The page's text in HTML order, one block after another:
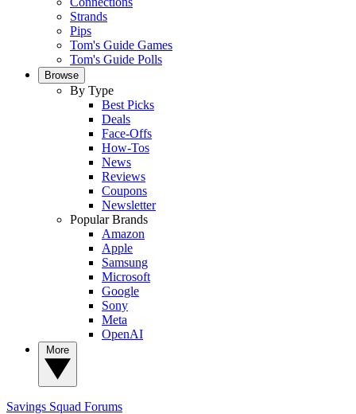
Strands
Pips
Tom's Guide Games
Tom's Guide Polls
Browse
By Type
Best Picks
Deals
Face-Offs
How-Tos
News
Reviews
Coupons
Newsletter
Popular Brands
Amazon
Apple
Samsung
Microsoft
Google
Sony
Meta
OpenAI
Savings Squad Forums